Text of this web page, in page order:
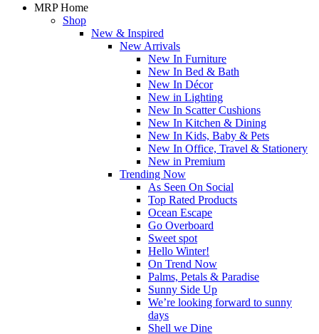
MRP Home
Shop
New & Inspired
New Arrivals
New In Furniture
New In Bed & Bath
New In Décor
New in Lighting
New In Scatter Cushions
New In Kitchen & Dining
New In Kids, Baby & Pets
New In Office, Travel & Stationery
New in Premium
Trending Now
As Seen On Social
Top Rated Products
Ocean Escape
Go Overboard
Sweet spot
Hello Winter!
On Trend Now
Palms, Petals & Paradise
Sunny Side Up
We’re looking forward to sunny
days
Shell we Dine